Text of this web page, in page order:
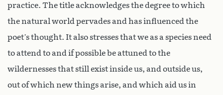
practice. The title acknowledges the degree to which
the natural world pervades and has influenced the
poet’s thought. It also stresses that we as a species need
to attend to and if possible be attuned to the
wildernesses that still exist inside us, and outside us,
out of which new things arise, and which aid us in